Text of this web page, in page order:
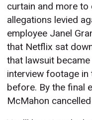
curtain and more
allegations levied
employee Janel
that Netflix sat
that lawsuit
interview footage
before. By the final
McMahon